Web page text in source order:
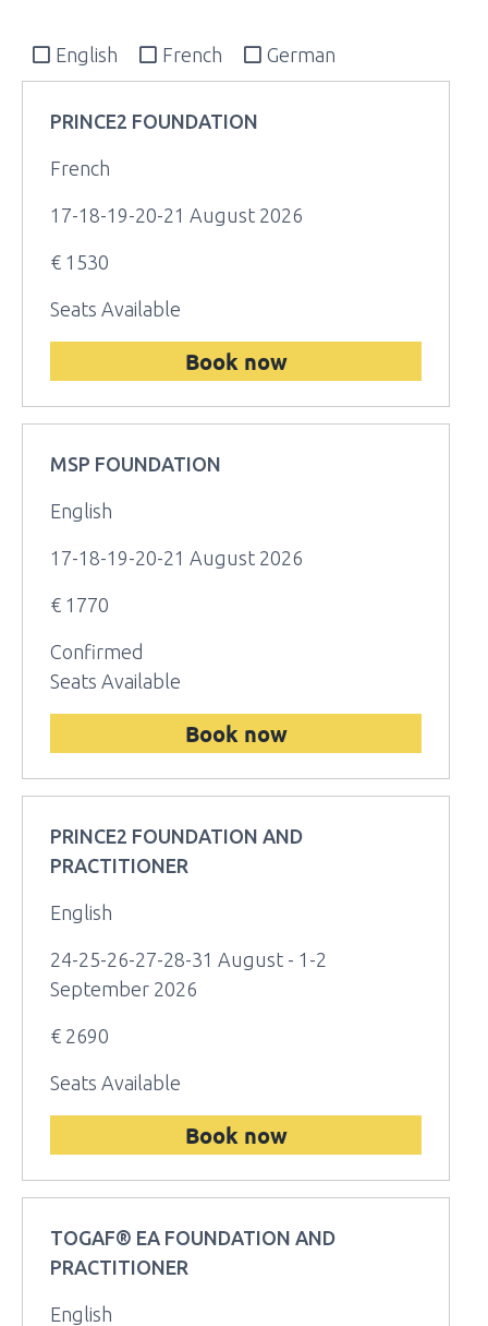
English French German
PRINCE2 FOUNDATION
French
17-18-19-20-21 August 2026
€ 1530
Seats Available
Book now
MSP FOUNDATION
English
17-18-19-20-21 August 2026
€ 1770
Confirmed
Seats Available
Book now
PRINCE2 FOUNDATION AND
PRACTITIONER
English
24-25-26-27-28-31 August - 1-2
September 2026
€ 2690
Seats Available
Book now
TOGAF® EA FOUNDATION AND
PRACTITIONER
English